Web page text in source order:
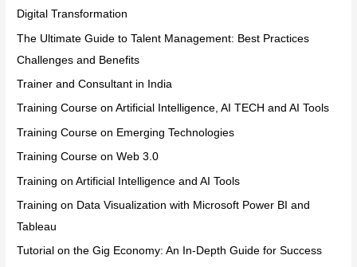
Digital Transformation
The Ultimate Guide to Talent Management: Best Practices
Challenges and Benefits
Trainer and Consultant in India
Training Course on Artificial Intelligence, AI TECH and AI Tools
Training Course on Emerging Technologies
Training Course on Web 3.0
Training on Artificial Intelligence and AI Tools
Training on Data Visualization with Microsoft Power BI and
Tableau
Tutorial on the Gig Economy: An In-Depth Guide for Success